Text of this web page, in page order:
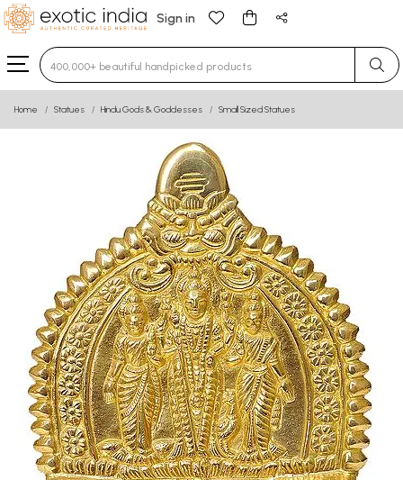
Sign in
Type 3 or more characters for results.
Home Statues Hindu Gods & Goddesses Small Sized Statues